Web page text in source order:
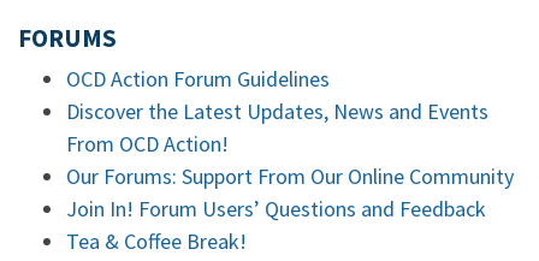
FORUMS
OCD Action Forum Guidelines
Discover the Latest Updates, News and Events
From OCD Action!
Our Forums: Support From Our Online Community
Join In! Forum Users’ Questions and Feedback
Tea & Coffee Break!